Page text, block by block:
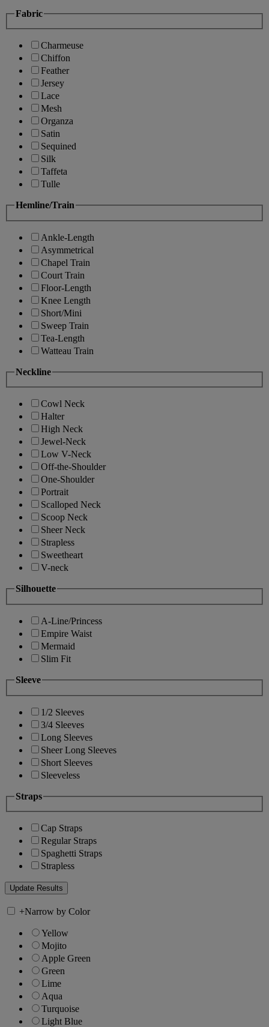
Fabric
Charmeuse
Chiffon
Feather
Jersey
Lace
Mesh
Organza
Satin
Sequined
Silk
Taffeta
Tulle
Hemline/Train
Ankle-Length
Asymmetrical
Chapel Train
Court Train
Floor-Length
Knee Length
Short/Mini
Sweep Train
Tea-Length
Watteau Train
Neckline
Cowl Neck
Halter
High Neck
Jewel-Neck
Low V-Neck
Off-the-Shoulder
One-Shoulder
Portrait
Scalloped Neck
Scoop Neck
Sheer Neck
Strapless
Sweetheart
V-neck
Silhouette
A-Line/Princess
Empire Waist
Mermaid
Slim Fit
Sleeve
1/2 Sleeves
3/4 Sleeves
Long Sleeves
Sheer Long Sleeves
Short Sleeves
Sleeveless
Straps
Cap Straps
Regular Straps
Spaghetti Straps
Strapless
+Narrow by Color
Yellow
Mojito
Apple Green
Green
Lime
Aqua
Turquoise
Light Blue